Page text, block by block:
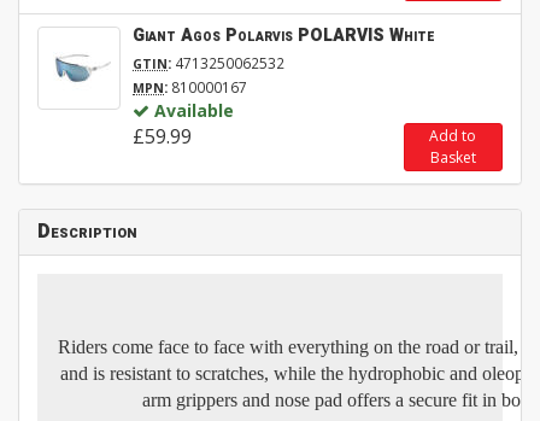
Giant Agos Polarvis POLARVIS White
GTIN: 4713250062532
MPN: 810000167
Available
£59.99
Add to
Basket
Description
Riders come face to face with everything on the road or trail,
and is resistant to scratches, while the hydrophobic and
arm grippers and nose pad offers a secure fit in